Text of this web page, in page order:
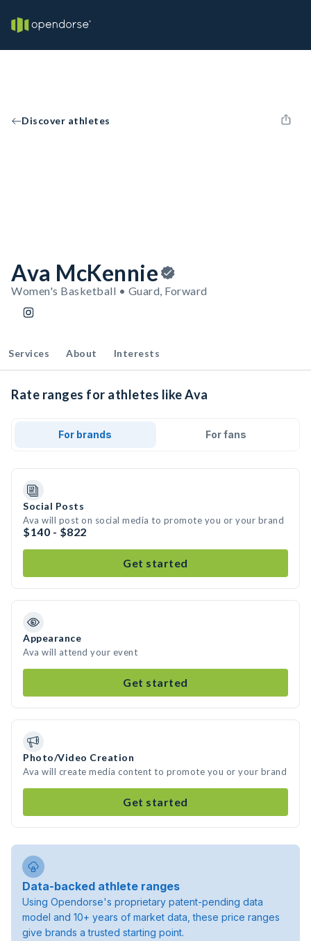
Discover athletes
Ava McKennie
Women's Basketball • Guard, Forward
Services About Interests
Rate ranges for athletes like Ava
For brands For fans
Social Posts
Ava will post on social media to promote you or your brand
$140 - $822
Get started
Appearance
Ava will attend your event
Get started
Photo/Video Creation
Ava will create media content to promote you or your brand
Get started
Data-backed athlete ranges
Using Opendorse's proprietary patent-pending data
model and 10+ years of market data, these price ranges
give brands a trusted starting point.